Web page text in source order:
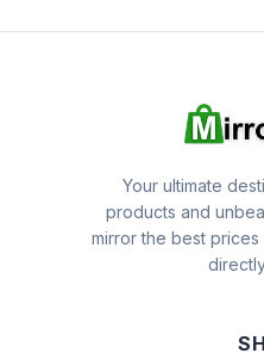
Your ultimate
products and
mirror the best